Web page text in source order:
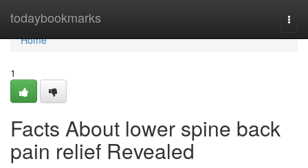
todaybookmarks
Home
Home
1
Facts About lower spine back
pain relief Revealed